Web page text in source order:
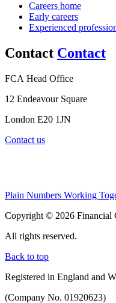
Careers home
Early careers
Experienced
Contact Contact
FCA Head Office
12 Endeavour Square
London E20 1JN
Contact us
Plain Numbers Working
Copyright © 2026
All rights reserved.
Back to top
Registered in England and
(Company No. 01920623)